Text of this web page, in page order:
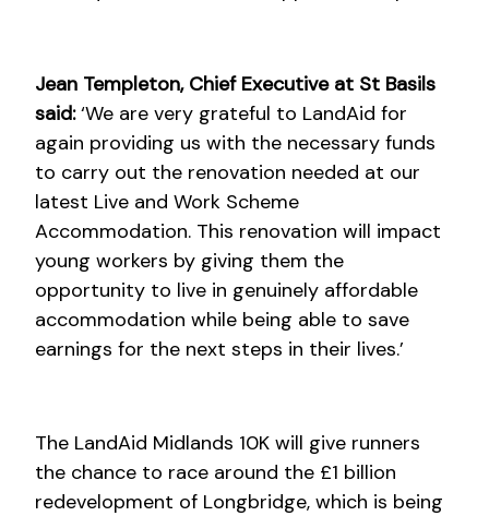
Jean Templeton, Chief Executive at St Basils
said:‘We are very grateful to LandAid for
again providing us with the necessary funds
to carry out the renovation needed at our
latest Live and Work Scheme
Accommodation. This renovation will impact
young workers by giving them the
opportunity to live in genuinely affordable
accommodation while being able to save
earnings for the next steps in their lives.’
The LandAid Midlands 10K will give runners
the chance to race around the £1 billion
redevelopment of Longbridge, which is being